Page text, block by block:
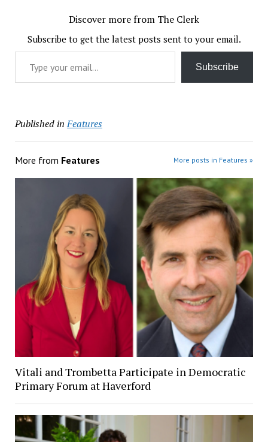
Discover more from The Clerk
Subscribe to get the latest posts sent to your email.
Type your email…
Subscribe
Published in Features
More from Features More posts in Features »
Vitali and Trombetta Participate in Democratic
Primary Forum at Haverford